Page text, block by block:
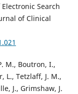
Electronic Search
of Clinical
M., Boutron, I.,
L., Tetzlaff, J. M.,
J., Grimshaw, J.